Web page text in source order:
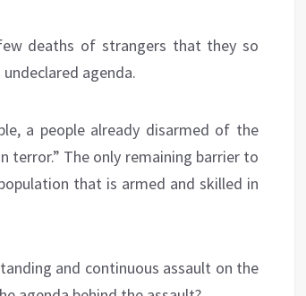
deaths of strangers that they so
agenda.
a people already disarmed of the
The only remaining barrier to
that is armed and skilled in
and continuous assault on the